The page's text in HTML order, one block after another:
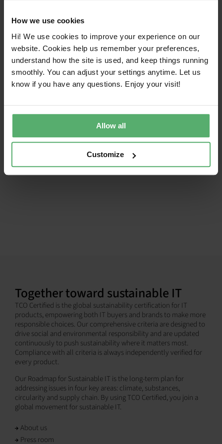
How we use cookies
Hi! We use cookies to improve your experience on our
website. Cookies help us remember your preferences,
understand how the site is used, and keep things running
smoothly. You can adjust your settings anytime. Let us
know if you have any questions. Enjoy your visit!
Allow all
Customize
environmental sustainability in four focus areas:
climate, substances, circularity, and supply chain.
Our history
Share this article!
Facebook
X LinkedInEmail
Together toward sustainable IT
TCO Certified is the global sustainability certification for IT
products, empowering both IT buyers and brands to make more
responsible choices. Our comprehensive criteria are designed to
drive social and environmental responsibility and are updated
continuously to push sustainability where it matters most.
Compliance with all criteria is always independently verified for
every product.
Our Roadmap for Sustainable IT is the long-term plan for
addressing issues in four key areas: climate, substances,
circularity and supply chain. By using TCO Certified, you join a
global movement for sustainable IT.
About us
Press room